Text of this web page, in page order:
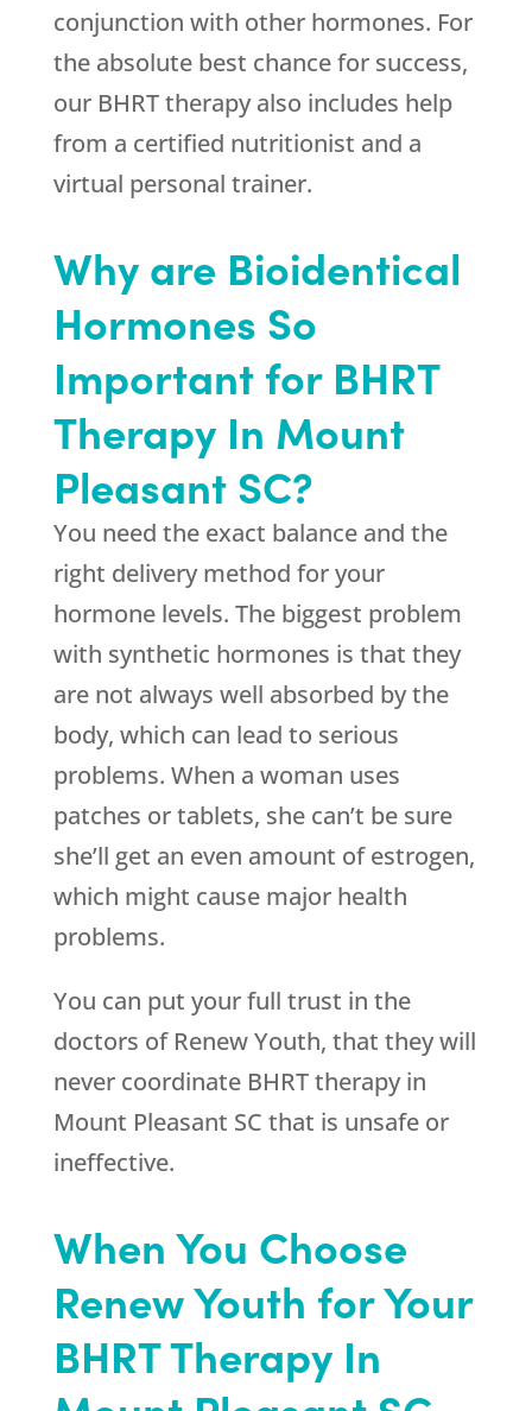
conjunction with other hormones. For
the absolute best chance for success,
our BHRT therapy also includes help
from a certified nutritionist and a
virtual personal trainer.
Why are Bioidentical
Hormones So
Important for BHRT
Therapy In Mount
Pleasant SC?
You need the exact balance and the
right delivery method for your
hormone levels. The biggest problem
with synthetic hormones is that they
are not always well absorbed by the
body, which can lead to serious
problems. When a woman uses
patches or tablets, she can’t be sure
she’ll get an even amount of estrogen,
which might cause major health
problems.
You can put your full trust in the
doctors of Renew Youth, that they will
never coordinate BHRT therapy in
Mount Pleasant SC that is unsafe or
ineffective.
When You Choose
Renew Youth for Your
BHRT Therapy In